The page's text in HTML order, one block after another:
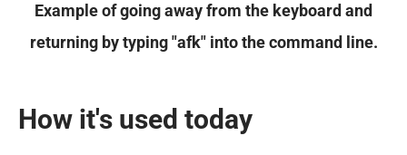
Example of going away from the keyboard and
returning by typing "afk" into the command line.
How it's used today